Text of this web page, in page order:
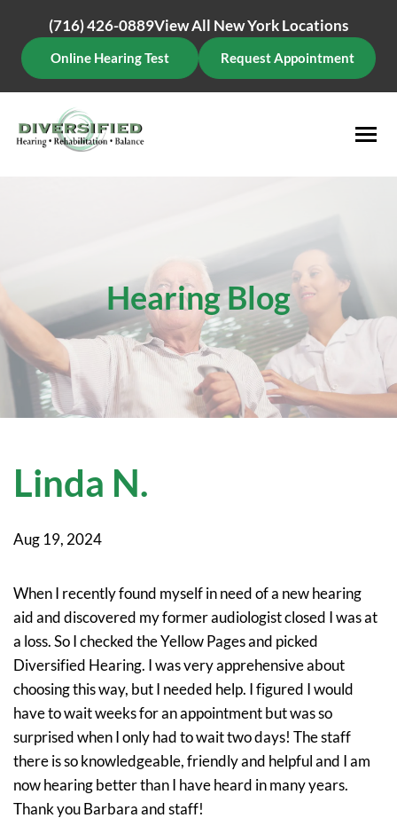
content
View All New York Locations
(716) 426-0889
Online Hearing Test Request Appointment
Hearing Blog
Linda N.
Aug 19, 2024
When I recently found myself in need of a new hearing
aid and discovered my former audiologist closed I was at
a loss. So I checked the Yellow Pages and picked
Diversified Hearing. I was very apprehensive about
choosing this way, but I needed help. I figured I would
have to wait weeks for an appointment but was so
surprised when I only had to wait two days! The staff
there is so knowledgeable, friendly and helpful and I am
now hearing better than I have heard in many years.
Thank you Barbara and staff!